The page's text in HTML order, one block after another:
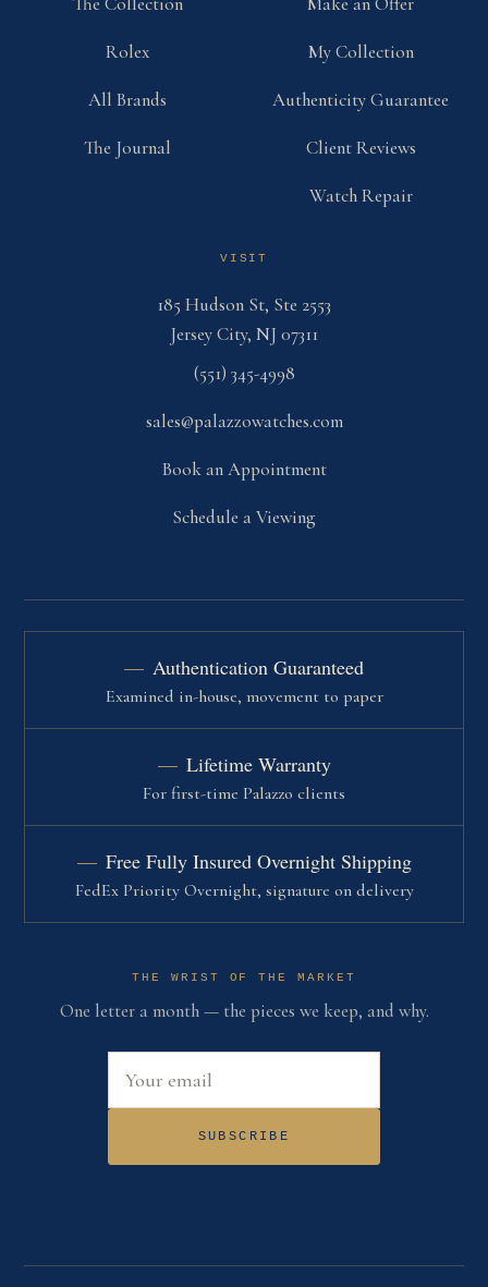
Rolex
All Brands
The Journal
My Collection
Authenticity Guarantee
Client Reviews
Watch Repair
VISIT
185 Hudson St, Ste 2553
Jersey City, NJ 07311
(551) 345-4998
sales@palazzowatches.com
Book an Appointment
Schedule a Viewing
Authentication Guaranteed
Examined in-house, movement to paper
Lifetime Warranty
For first-time Palazzo clients
Free Fully Insured Overnight Shipping
FedEx Priority Overnight, signature on delivery
THE WRIST OF THE MARKET
One letter a month — the pieces we keep, and why.
Email address
SUBSCRIBE